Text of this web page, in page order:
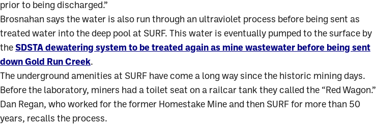
prior to being discharged.”
Brosnahan says the water is also run through an ultraviolet process before being sent as
treated water into the deep pool at SURF. This water is eventually pumped to the surface by
the SDSTA dewatering system to be treated again as mine wastewater before being sent
down Gold Run Creek.
The underground amenities at SURF have come a long way since the historic mining days.
Before the laboratory, miners had a toilet seat on a railcar tank they called the “Red Wagon.”
Dan Regan, who worked for the former Homestake Mine and then SURF for more than 50
years, recalls the process.